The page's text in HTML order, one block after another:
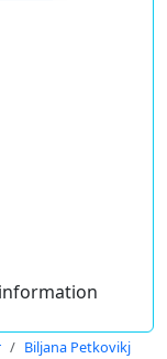
Biljana Petkovikj